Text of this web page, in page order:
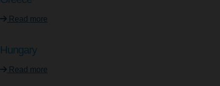
Read more
Hungary
Read more